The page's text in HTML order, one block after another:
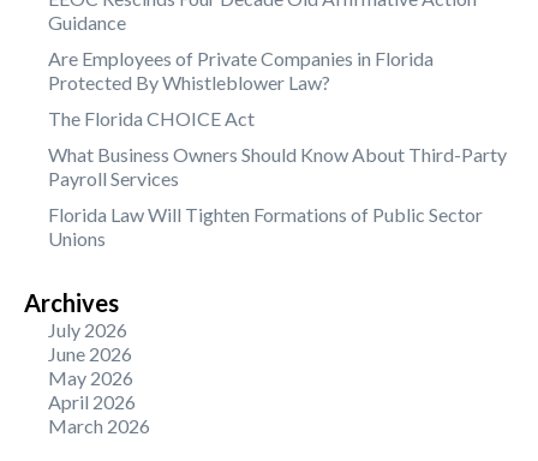
Guidance
Are Employees of Private Companies in Florida
Protected By Whistleblower Law?
The Florida CHOICE Act
What Business Owners Should Know About Third-Party
Payroll Services
Florida Law Will Tighten Formations of Public Sector
Unions
Archives
July 2026
June 2026
May 2026
April 2026
March 2026